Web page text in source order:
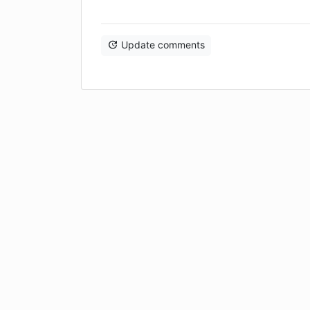
Update comments